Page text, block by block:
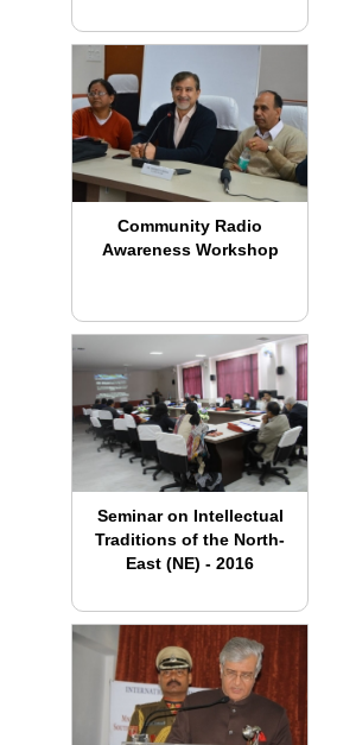
Community Radio
Awareness Workshop
Seminar on Intellectual
Traditions of the North-
East (NE) - 2016